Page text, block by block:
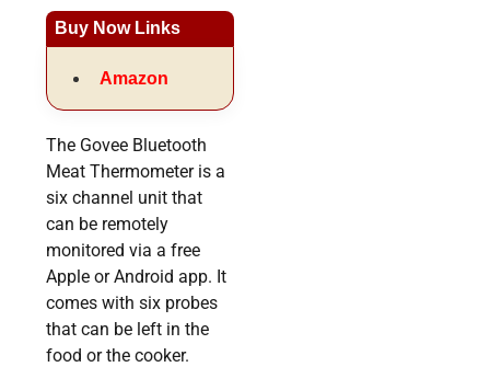
Buy Now Links
Amazon
The Govee Bluetooth
Meat Thermometer is a
six channel unit that
can be remotely
monitored via a free
Apple or Android app. It
comes with six probes
that can be left in the
food or the cooker.